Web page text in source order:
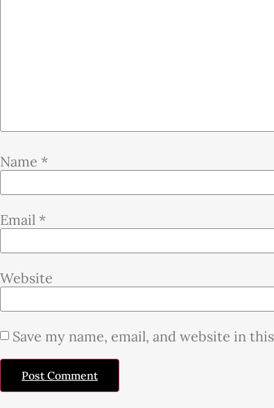
Name *
Email *
Website
Save my name, email, and website in